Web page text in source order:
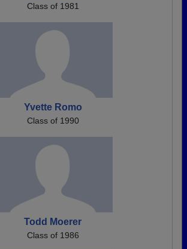
Class of 1981
Yvette Romo
Class of 1990
Todd Moerer
Class of 1986